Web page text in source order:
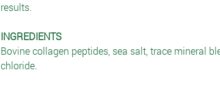
results.
INGREDIENTS
Bovine collagen peptides, sea salt, trace mineral
chloride.